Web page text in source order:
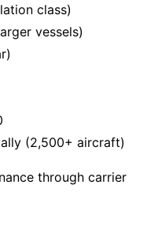
class)
vessels)
(2,500+ aircraft)
through carrier